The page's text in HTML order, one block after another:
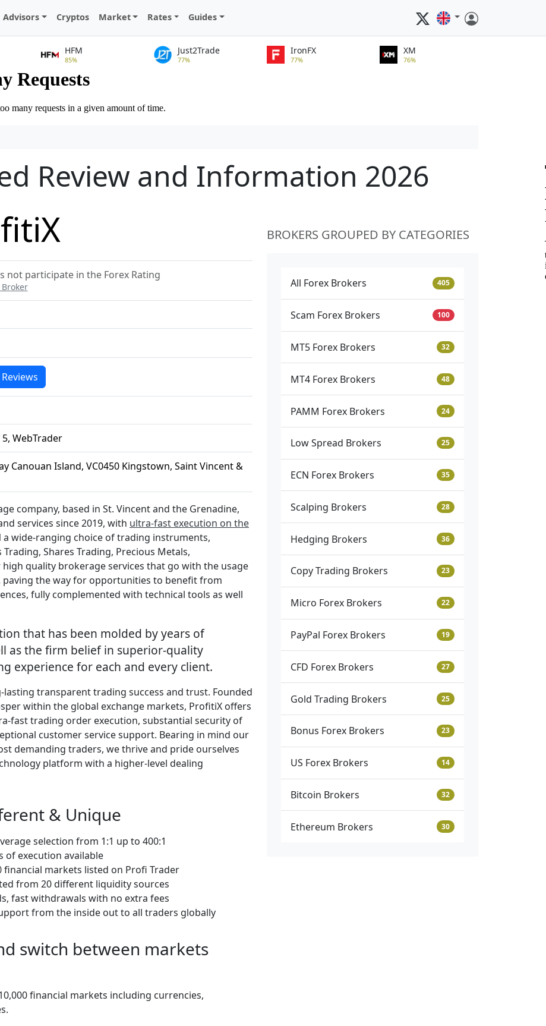
Advisors Cryptos Market Rates Guides
HFM
85%
Just2Trade
77%
IronFX
77%
XM
76%
Review and Information 2026
not participate in the Forex Rating
WebTrader
Canouan Island, VC0450 Kingstown, Saint Vincent &
company, based in St. Vincent and the Grenadine,
services since 2019, with ultra-fast execution on the
a wide-ranging choice of trading instruments,
Shares Trading, Precious Metals,
quality brokerage services that go with the usage
the way for opportunities to benefit from
fully complemented with technical tools as well
that has been molded by years of
as the firm belief in superior-quality
experience for each and every client.
transparent trading success and trust. Founded
within the global exchange markets, ProfitiX offers
fast trading order execution, substantial security of
customer service support. Bearing in mind our
demanding traders, we thrive and pride ourselves
platform with a higher-level dealing
& Unique
selection from 1:1 up to 400:1
of execution available
financial markets listed on Profi Trader
from 20 different liquidity sources
fast withdrawals with no extra fees
from the inside out to all traders globally
switch between markets
financial markets including currencies,
BROKERS GROUPED BY CATEGORIES
All Forex Brokers 405
Scam Forex Brokers 100
MT5 Forex Brokers 32
MT4 Forex Brokers 48
PAMM Forex Brokers 24
Low Spread Brokers 25
ECN Forex Brokers 35
Scalping Brokers 28
Hedging Brokers 36
Copy Trading Brokers 23
Micro Forex Brokers 22
PayPal Forex Brokers 19
CFD Forex Brokers 27
Gold Trading Brokers 25
Bonus Forex Brokers 23
US Forex Brokers 14
Bitcoin Brokers 32
Ethereum Brokers 30